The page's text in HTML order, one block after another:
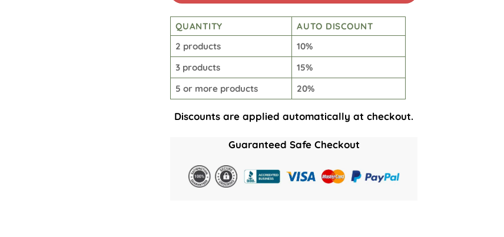
QUANTITY
AUTO DISCOUNT
2 products
10%
3 products
15%
5 or more products
20%
Discounts are applied automatically at checkout.
Guaranteed Safe Checkout